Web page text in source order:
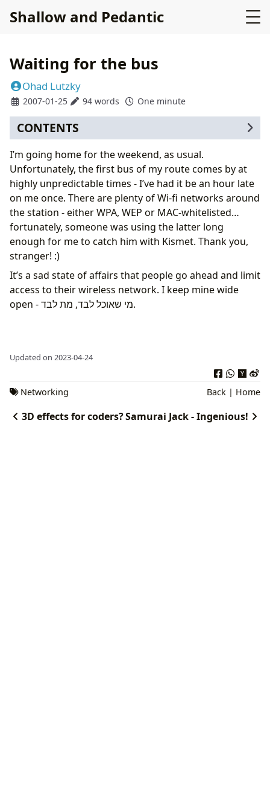
Shallow and Pedantic
Waiting for the bus
Ohad Lutzky
2007-01-25 94 words One minute
CONTENTS
I’m going home for the weekend, as usual.
Unfortunately, the first bus of my route comes by at
highly unpredictable times - I’ve had it be an hour late
on me once. There are plenty of Wi-fi networks around
the station - either WPA, WEP or MAC-whitelisted…
fortunately, someone was using the latter long
enough for me to catch him with Kismet. Thank you,
stranger! :)
It’s a sad state of affairs that people go ahead and limit
access to their wireless network. I keep mine wide
open - מי שאוכל לבד, מת לבד.
Updated on 2023-04-24
Networking Back | Home
3D effects for coders?Samurai Jack - Ingenious!